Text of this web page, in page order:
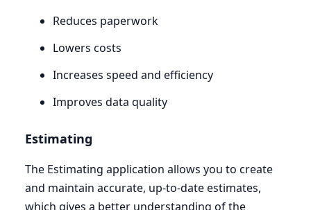
Reduces paperwork
Lowers costs
Increases speed and efficiency
Improves data quality
Estimating
The Estimating application allows you to create
and maintain accurate, up-to-date estimates,
which gives a better understanding of the